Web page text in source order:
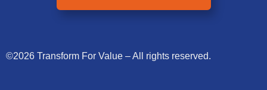
©2026 Transform For Value – All rights reserved.